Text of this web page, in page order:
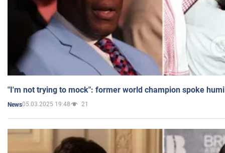
"I'm not trying to mock": former world champion spoke
News05.03.2025 19:48 21